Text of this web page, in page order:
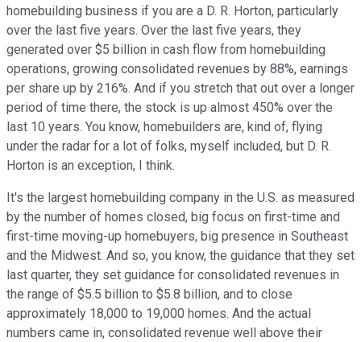
homebuilding business if you are a D. R. Horton, particularly
over the last five years. Over the last five years, they
generated over $5 billion in cash flow from homebuilding
operations, growing consolidated revenues by 88%, earnings
per share up by 216%. And if you stretch that out over a longer
period of time there, the stock is up almost 450% over the
last 10 years. You know, homebuilders are, kind of, flying
under the radar for a lot of folks, myself included, but D. R.
Horton is an exception, I think.
It's the largest homebuilding company in the U.S. as measured
by the number of homes closed, big focus on first-time and
first-time moving-up homebuyers, big presence in Southeast
and the Midwest. And so, you know, the guidance that they set
last quarter, they set guidance for consolidated revenues in
the range of $5.5 billion to $5.8 billion, and to close
approximately 18,000 to 19,000 homes. And the actual
numbers came in, consolidated revenue well above their